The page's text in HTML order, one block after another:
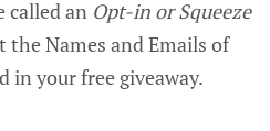
called an Opt-in or Squeeze
the Names and Emails of
in your free giveaway.